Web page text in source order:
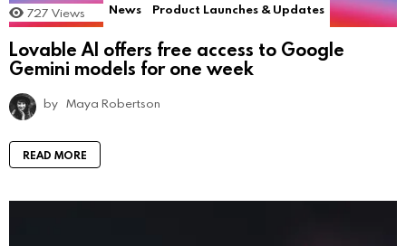
727 Views News Product Launches & Updates
Lovable AI offers free access to Google
Gemini models for one week
by Maya Robertson
READ MORE